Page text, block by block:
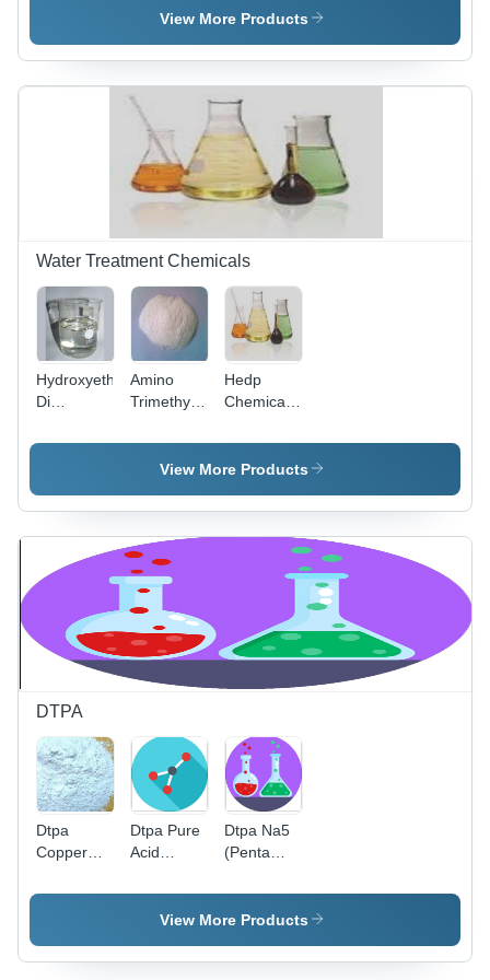
94-7
Cobalt
View More Products
Water Treatment Chemicals
Hydroxyethylamino-
Di
Phosphoric
Amino
Trimethylene
Acid
Nitrilo-Tri
Acid) Cas
No: 6419-
19-8
Hedp
Chemical
29329-71-
3
View More Products
DTPA
Dtpa
Copper
67-43-6
Dtpa Pure
Acid
Industrial
Dtpa Na5
(Penta
Salt
Diethylene
Penta
View More Products